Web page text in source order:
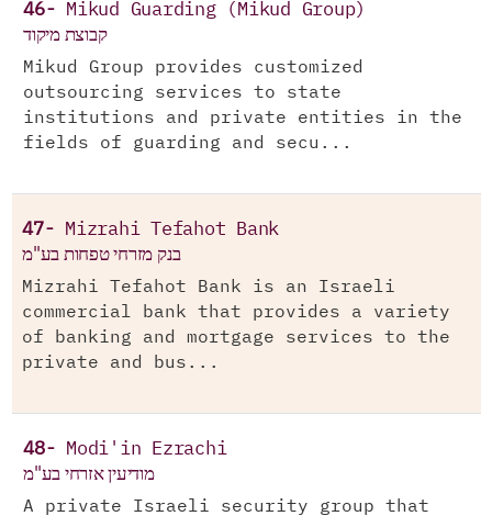
46- Mikud Guarding (Mikud Group)
קבוצת מיקוד
Mikud Group provides customized
outsourcing services to state
institutions and private entities in the
fields of guarding and secu...
47- Mizrahi Tefahot Bank
בנק מזרחי טפחות בע"מ
Mizrahi Tefahot Bank is an Israeli
commercial bank that provides a variety
of banking and mortgage services to the
private and bus...
48- Modi'in Ezrachi
מודיעין אזרחי בע"מ
A private Israeli security group that